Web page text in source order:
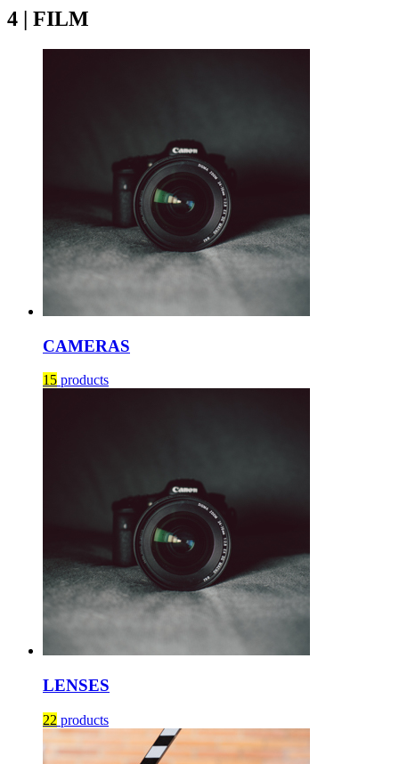
4 | FILM
CAMERAS
15 products
LENSES
22 products